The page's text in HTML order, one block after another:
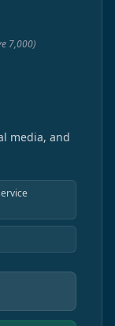
7,000)
media, and